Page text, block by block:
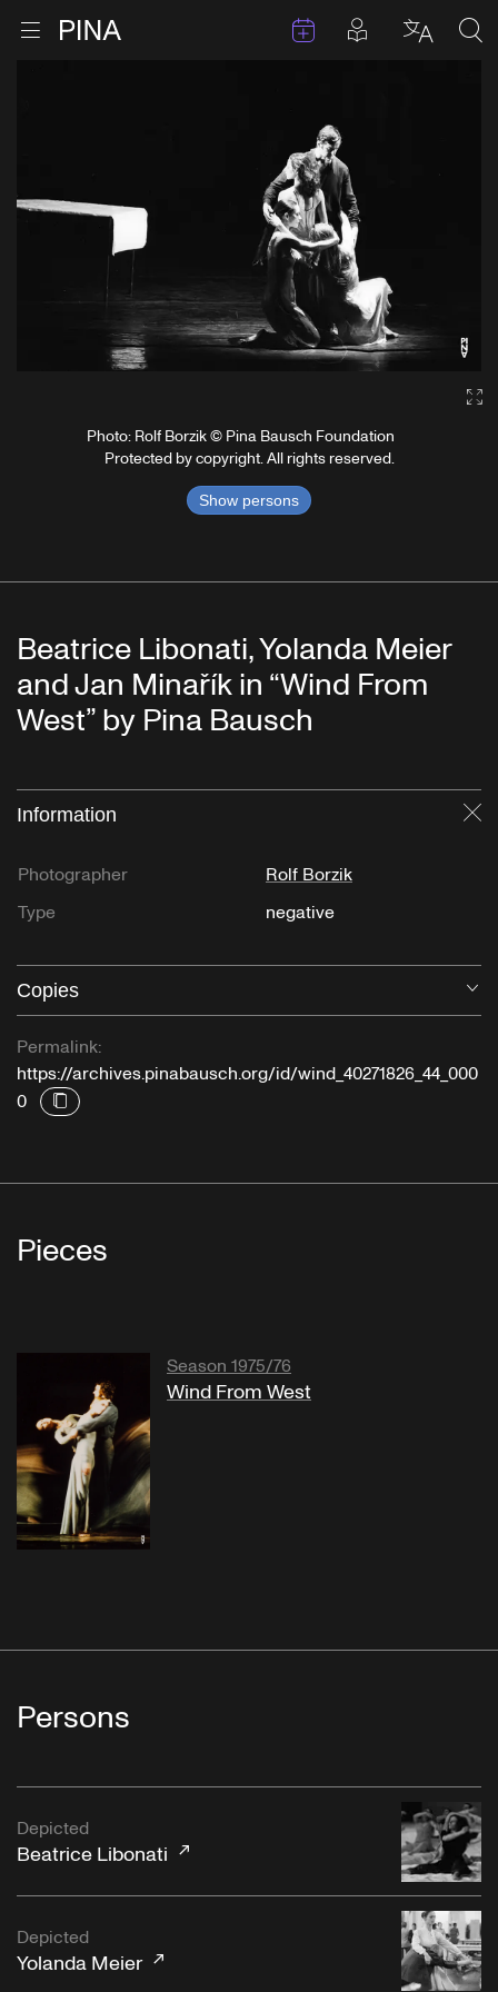
Open menu EventsPosts in
Photo: Rolf Borzik © Pina Bausch Foundation
Protected by copyright. All rights reserved.
Show persons
Beatrice Libonati, Yolanda Meier
and Jan Minařík in “Wind From
West” by Pina Bausch
Information
Photographer
Rolf Borzik
Type
negative
Copies
Permalink:
https://archives.pinabausch.org/id/wind_40271826_44_000
0
Pieces
Season 1975/76
Wind From West
Persons
Depicted
Beatrice Libonati
Depicted
Yolanda Meier